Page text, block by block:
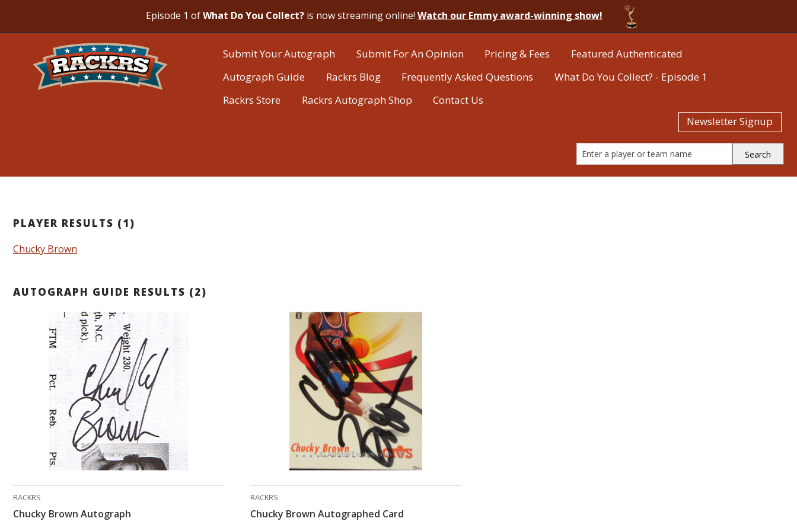
Episode 1 ofWhat Do You Collect? is now streaming online! Watch our Emmy award-winning show!
Submit Your Autograph Submit For An Opinion Pricing & Fees
Featured Authenticated
Autograph Guide
Rackrs Blog Frequently Asked Questions
What Do You Collect? - Episode 1
Rackrs Store
Rackrs Autograph Shop
Contact Us
Newsletter Signup
PLAYER RESULTS (1)
Chucky Brown
AUTOGRAPH GUIDE RESULTS (2)
RACKRS
Chucky Brown Autograph
RACKRS
Chucky Brown Autographed Card